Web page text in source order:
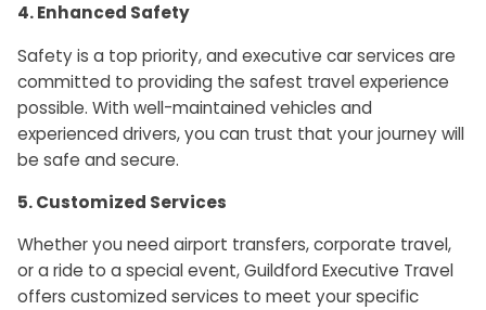
4. Enhanced Safety
Safety is a top priority, and executive car services are
committed to providing the safest travel experience
possible. With well-maintained vehicles and
experienced drivers, you can trust that your journey will
be safe and secure.
5. Customized Services
Whether you need airport transfers, corporate travel,
or a ride to a special event, Guildford Executive Travel
offers customized services to meet your specific